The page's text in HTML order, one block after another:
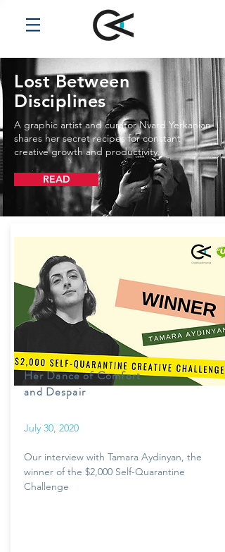
Lost Between
Disciplines
A graphic artist and curator Nvard Yerkanian
shares her secret recipes for constant
creative growth and productivity.
READ
Her Dance of Comfort
and Despair
July 30, 2020
Our interview with Tamara Aydinyan, the
winner of the $2,000 Self-Quarantine
Challenge